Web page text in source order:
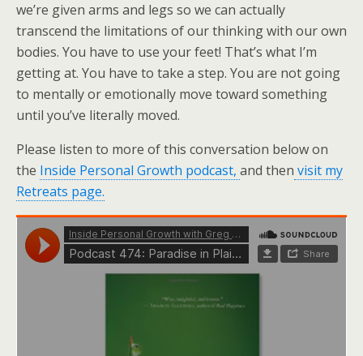
we’re given arms and legs so we can actually
transcend the limitations of our thinking with our own
bodies. You have to use your feet! That’s what I’m
getting at. You have to take a step. You are not going
to mentally or emotionally move toward something
until you’ve literally moved.
Please listen to more of this conversation below on
the Inside Personal Growth podcast, and then visit my
Retreats page.